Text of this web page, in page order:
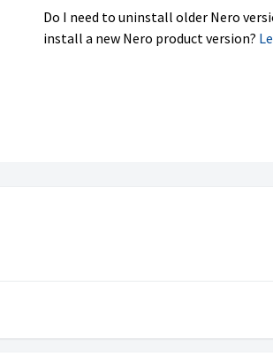
Do I need to uninstall older Nero
install a new Nero product version?